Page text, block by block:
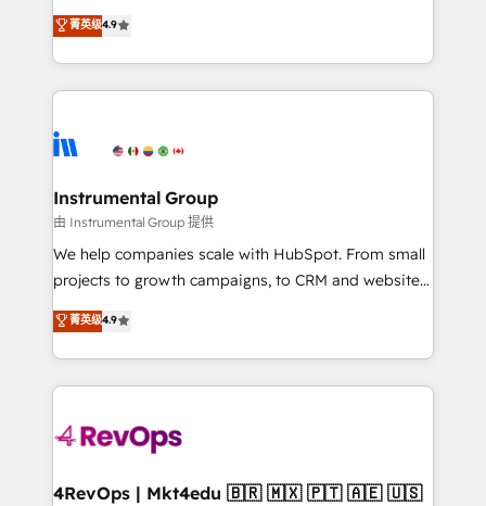
run your revenue process. Sales, marketing, and
service wired together. ➤ AI and Integrations: Layer
tune-ups, feature rollouts, adoption coaching. Buying
HubSpot, switching to it, or reviving a stale portal?
operational efficiency of HubSpot. The fastest-
growing tech-enabler & facilitator, MakeWebBetter,
hands you the blend of HubSpot expertise &
eminent solutions & integrations. Trust us to
Elite Partners with 10+ years of HubSpot experience
Premier Partner 2023 🌟5 HubSpot Accreditations 🌟
Won HubSpot Theme Challenge 2021 🌟INBOUND’19
HubSpot Rising Star Why us? Harnessing the full
potential of the powerful HubSpot CRM. ✔️A team of
HubSpot experience ✔️Flexible pricing models —
Hourly-fee (assigned one Dedicated HubSpot
requirement). ✔️Helped over 25,000+ customers so
far with our HubSpot solutions. ✔️Bespoke apps &
on-demand bundle services. Connect with us today!
菁英级4.9
Instrumental Group
由 Instrumental Group 提供
We help companies scale with HubSpot. From small
projects to growth campaigns, to CRM and websites.
Hire an agency that's experienced in every inch of
HubSpot and willing to work hand-in-hand with your
team to simplify the complex and build a better
experience for your team and customers.
菁英级4.9
4RevOps | Mkt4edu 🇧🇷 🇲🇽 🇵🇹 🇦🇪 🇺🇸